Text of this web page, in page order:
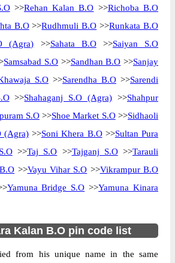
>>Rehan Kalan B.O >>Richoba B.O
B.O>>Rudhmuli B.O >>Runkata B.O
(Agra) >>Sahata B.O>>Saiyan S.O
Samsabad S.O >>Sandhan B.O >>Sanjay
S.O >>Sarendha B.O >>Sarendi
>>Shahaganj S.O (Agra) >>Shahpur
S.O>>Shoe Market S.O>>Sidhaoli
(Agra)>>Soni Khera B.O>>Sultan Pura
>>Taj S.O >>Tajganj S.O>>Tarauli
>>Vayu Vihar S.O >>Vikrampur B.O
Yamuna Bridge S.O >>Yamuna Kinara
Kalan B.O pin code list
from his unique name in the same